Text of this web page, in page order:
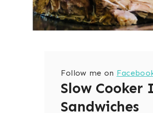
Follow me on
Slow
Sandwiches